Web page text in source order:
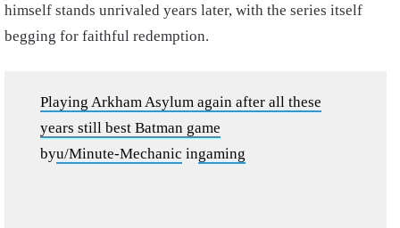
himself stands unrivaled years later, with the series itself
begging for faithful redemption.
Playing Arkham Asylum again after all these
years still best Batman game
byu/Minute-Mechanic ingaming